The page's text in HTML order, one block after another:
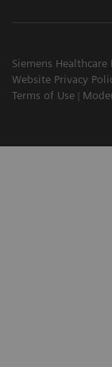
Siemens
Website Privacy
Terms of Use